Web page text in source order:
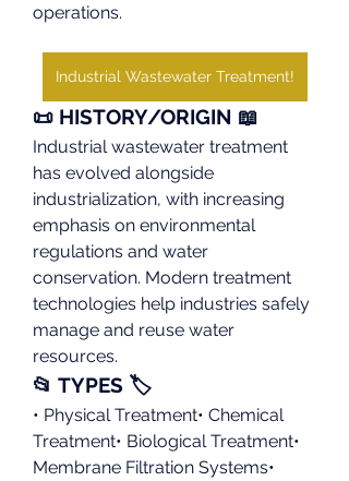
operations.
Industrial Wastewater Treatment!
📜 HISTORY/ORIGIN 📖
Industrial wastewater treatment
has evolved alongside
industrialization, with increasing
emphasis on environmental
regulations and water
conservation. Modern treatment
technologies help industries safely
manage and reuse water
resources.
📂 TYPES 🏷️
• Physical Treatment• Chemical
Treatment• Biological Treatment•
Membrane Filtration Systems•